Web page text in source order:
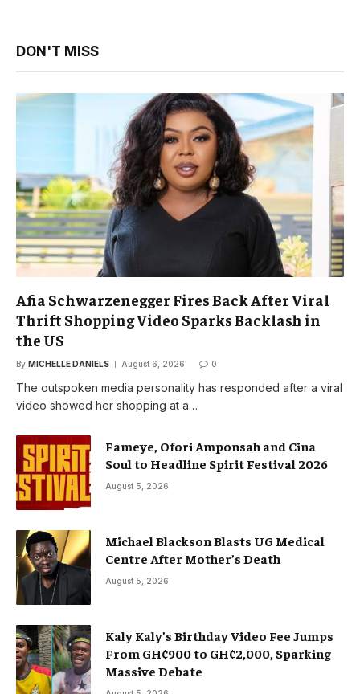
DON'T MISS
Afia Schwarzenegger Fires Back After Viral
Thrift Shopping Video Sparks Backlash in
the US
By MICHELLE DANIELS August 6, 2026 0
The outspoken media personality has responded after a viral
video showed her shopping at a…
Fameye, Ofori Amponsah and Cina
Soul to Headline Spirit Festival 2026
August 5, 2026
Michael Blackson Blasts UG Medical
Centre After Mother’s Death
August 5, 2026
Kaly Kaly’s Birthday Video Fee Jumps
From GH¢900 to GH¢2,000, Sparking
Massive Debate